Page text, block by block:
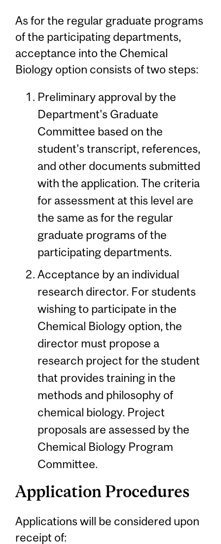
As for the regular graduate programs
of the participating departments,
acceptance into the Chemical
Biology option consists of two steps:
Preliminary approval by the
Department's Graduate
Committee based on the
student's transcript, references,
and other documents submitted
with the application. The criteria
for assessment at this level are
the same as for the regular
graduate programs of the
participating departments.
Acceptance by an individual
research director. For students
wishing to participate in the
Chemical Biology option, the
director must propose a
research project for the student
that provides training in the
methods and philosophy of
chemical biology. Project
proposals are assessed by the
Chemical Biology Program
Committee.
Application Procedures
Applications will be considered upon
receipt of: